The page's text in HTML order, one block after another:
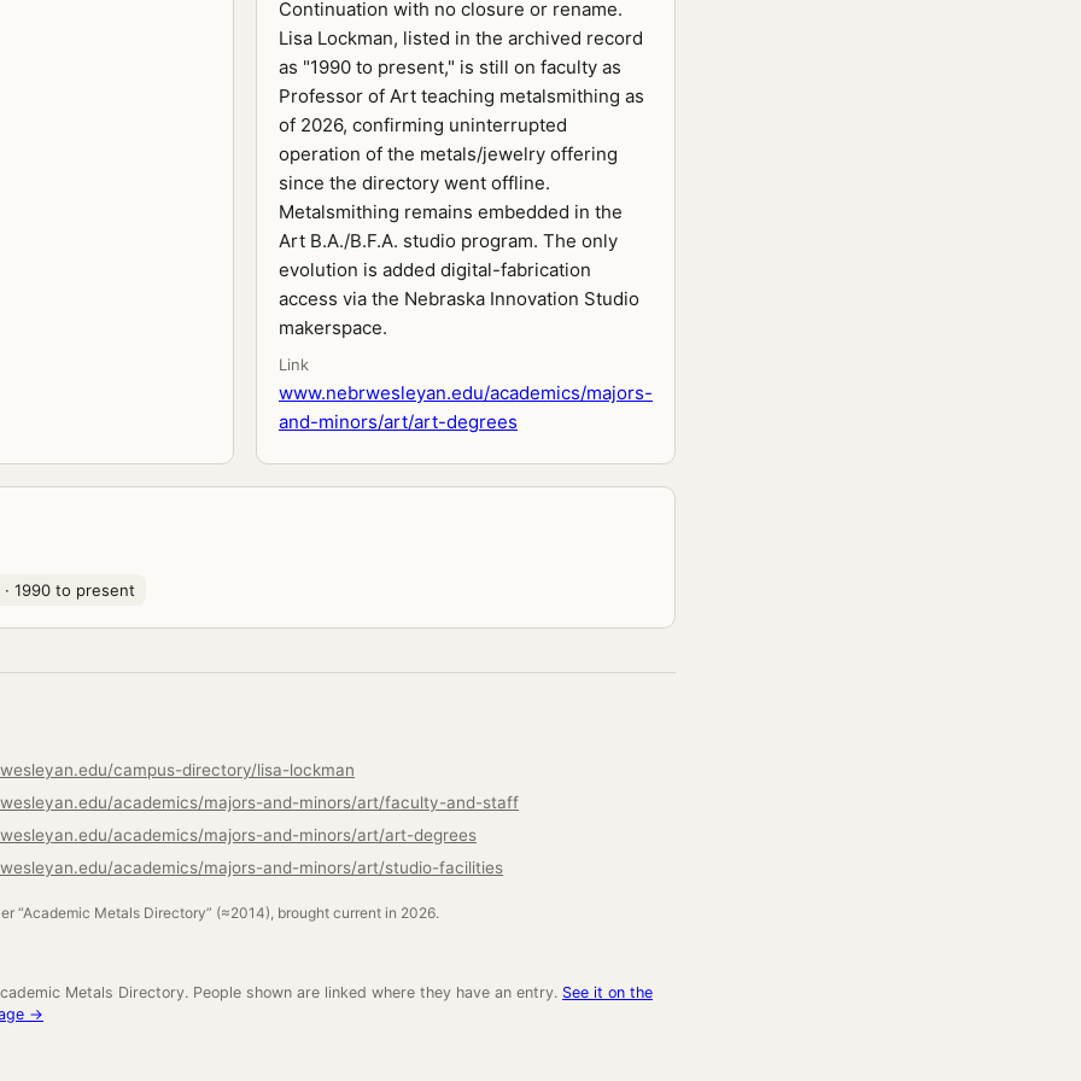
Continuation with no closure or rename.
Lisa Lockman, listed in the archived record
as "1990 to present," is still on faculty as
Professor of Art teaching metalsmithing as
of 2026, confirming uninterrupted
operation of the metals/jewelry offering
since the directory went offline.
Metalsmithing remains embedded in the
Art B.A./B.F.A. studio program. The only
evolution is added digital-fabrication
access via the Nebraska Innovation Studio
makerspace.
Link
www.nebrwesleyan.edu/academics/majors-
and-minors/art/art-degrees
· 1990 to present
campus-directory/lisa-lockman
academics/majors-and-minors/art/faculty-and-staff
academics/majors-and-minors/art/art-degrees
academics/majors-and-minors/art/studio-facilities
“Academic Metals Directory” (≈2014), brought current in 2026.
Metals Directory. People shown are linked where they have an entry. See it on the
→